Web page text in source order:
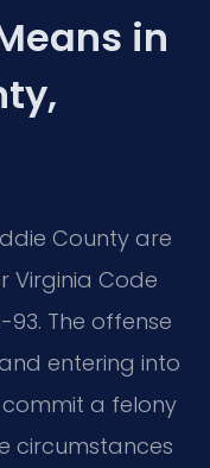
in
County are
Virginia Code
93. The offense
entering into
a felony
circumstances